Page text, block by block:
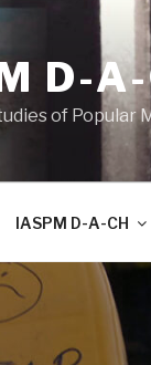
D-
of Popular
IASPM D-A-CH